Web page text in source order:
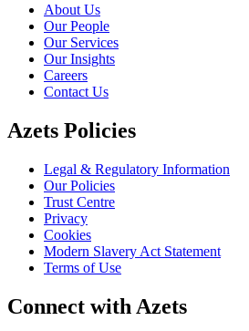
About Us
Our People
Our Services
Our Insights
Careers
Contact Us
Azets Policies
Legal & Regulatory Information
Our Policies
Trust Centre
Privacy
Cookies
Modern Slavery Act Statement
Terms of Use
Connect with Azets